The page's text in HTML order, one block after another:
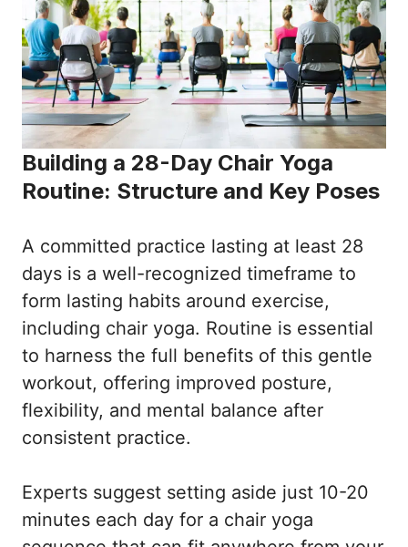
Building a 28-Day Chair Yoga
Routine: Structure and Key Poses
A committed practice lasting at least 28
days is a well-recognized timeframe to
form lasting habits around exercise,
including chair yoga. Routine is essential
to harness the full benefits of this gentle
workout, offering improved posture,
flexibility, and mental balance after
consistent practice.
Experts suggest setting aside just 10-20
minutes each day for a chair yoga